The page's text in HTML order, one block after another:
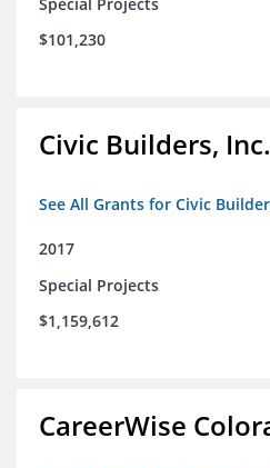
$101,230
Civic Builders, Inc.
See All Grants for Civic
2017
Special Projects
$1,159,612
CareerWise